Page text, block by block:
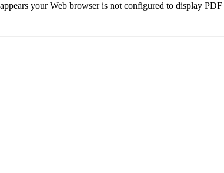
your Web browser is not configured to display